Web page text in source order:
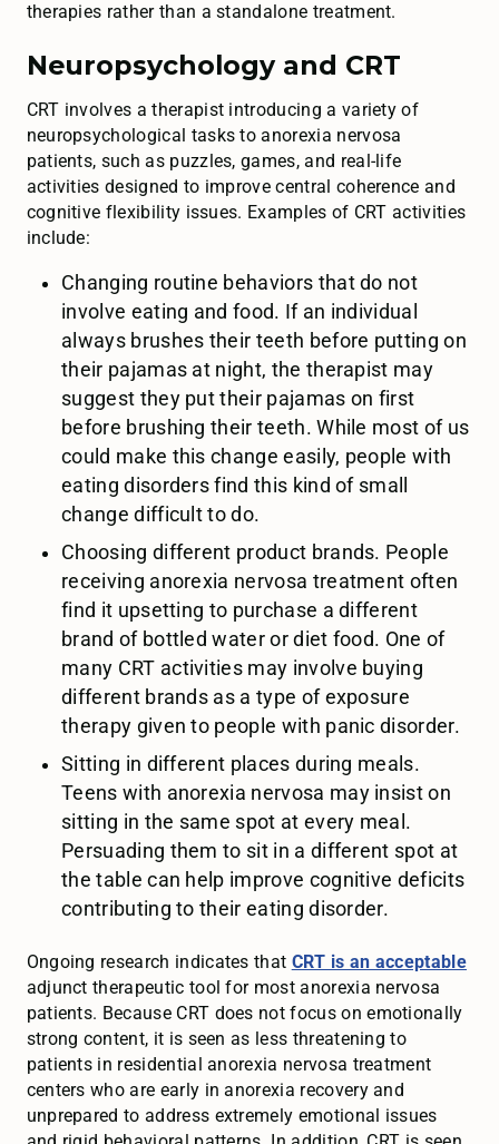
therapies rather than a standalone treatment.
Neuropsychology and CRT
CRT involves a therapist introducing a variety of
neuropsychological tasks to anorexia nervosa
patients, such as puzzles, games, and real-life
activities designed to improve central coherence and
cognitive flexibility issues. Examples of CRT activities
include:
Changing routine behaviors that do not
involve eating and food. If an individual
always brushes their teeth before putting on
their pajamas at night, the therapist may
suggest they put their pajamas on first
before brushing their teeth. While most of us
could make this change easily, people with
eating disorders find this kind of small
change difficult to do.
Choosing different product brands. People
receiving anorexia nervosa treatment often
find it upsetting to purchase a different
brand of bottled water or diet food. One of
many CRT activities may involve buying
different brands as a type of exposure
therapy given to people with panic disorder.
Sitting in different places during meals.
Teens with anorexia nervosa may insist on
sitting in the same spot at every meal.
Persuading them to sit in a different spot at
the table can help improve cognitive deficits
contributing to their eating disorder.
Ongoing research indicates that CRT is an acceptable
adjunct therapeutic tool for most anorexia nervosa
patients. Because CRT does not focus on emotionally
strong content, it is seen as less threatening to
patients in residential anorexia nervosa treatment
centers who are early in anorexia recovery and
unprepared to address extremely emotional issues